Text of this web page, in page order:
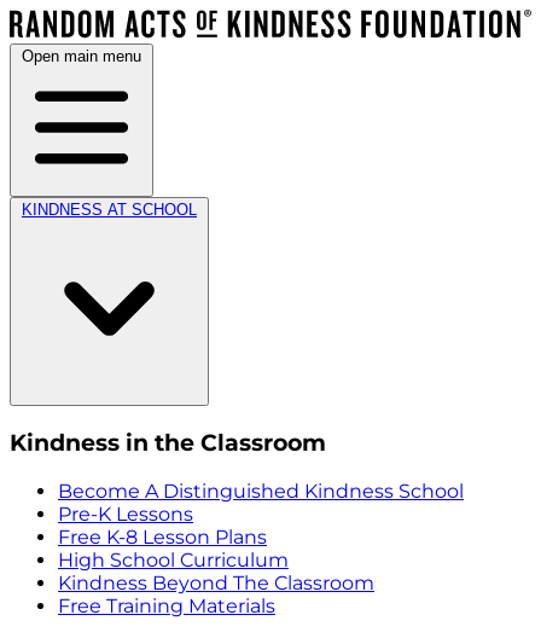
Open main menu
KINDNESS AT SCHOOL
Kindness in the Classroom
Become A Distinguished Kindness School
Pre-K Lessons
Free K-8 Lesson Plans
High School Curriculum
Kindness Beyond The Classroom
Free Training Materials